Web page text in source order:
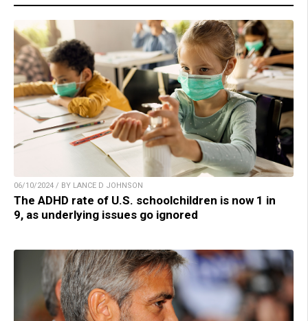
06/10/2024 / BY LANCE D JOHNSON
The ADHD rate of U.S. schoolchildren is now 1 in
9, as underlying issues go ignored